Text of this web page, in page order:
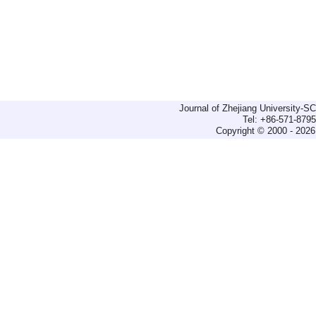
Journal of Zhejiang University-
Tel: +86-571-
Copyright © 2000 -